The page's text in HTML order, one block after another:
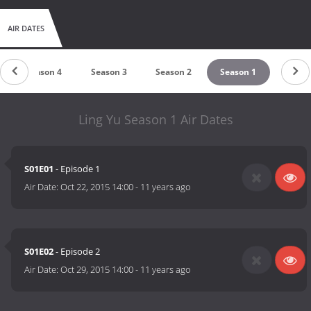
AIR DATES
Season 4 Season 3 Season 2 Season 1
Ling Yu Season 1 Air Dates
S01E01 - Episode 1
Air Date:Oct 22, 2015 14:00- 11 years ago
S01E02- Episode 2
Air Date:Oct 29, 2015 14:00- 11 years ago